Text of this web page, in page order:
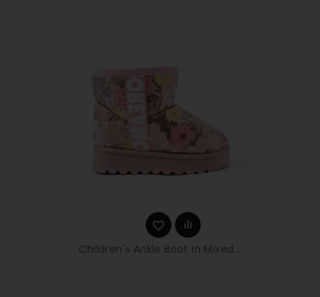
Children's Ankle Boot In Mixed...